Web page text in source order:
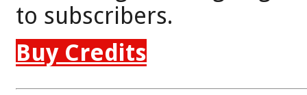
to subscribers.
Buy Credits